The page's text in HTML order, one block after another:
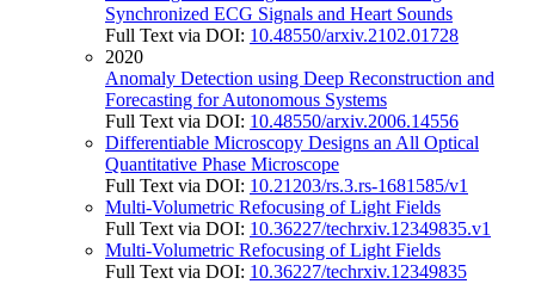
Synchronized ECG Signals and Heart Sounds
Full Text via DOI: 10.48550/arxiv.2102.01728
2020
Anomaly Detection using Deep Reconstruction and
Forecasting for Autonomous Systems
Full Text via DOI: 10.48550/arxiv.2006.14556
Differentiable Microscopy Designs an All Optical
Quantitative Phase Microscope
Full Text via DOI: 10.21203/rs.3.rs-1681585/v1
Multi-Volumetric Refocusing of Light Fields
Full Text via DOI: 10.36227/techrxiv.12349835.v1
Multi-Volumetric Refocusing of Light Fields
Full Text via DOI: 10.36227/techrxiv.12349835